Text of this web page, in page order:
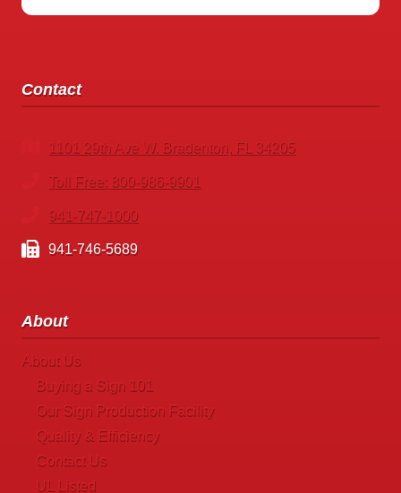
Contact
1101 29th Ave W. Bradenton, FL 34205
Toll Free: 800-986-9901
941-747-1000
941-746-5689
About
About Us
Buying a Sign 101
Our Sign Production Facility
Quality & Efficiency
Contact Us
UL Listed